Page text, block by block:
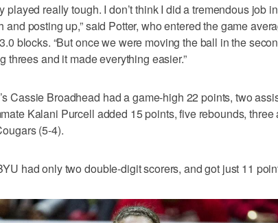
played really tough. I don’t think I did a tremendous job
and posting up,” said Potter, who entered the game
blocks. “But once we were moving the ball in the
threes and it made everything easier.”
Cassie Broadhead had a game-high 22 points, two
Kalani Purcell added 15 points, five rebounds,
(5-4).
had only two double-digit scorers, and got just 11